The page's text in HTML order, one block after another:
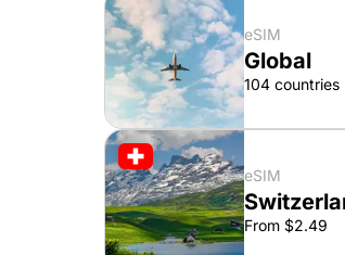
eSIM
Global
104 countries
eSIM
From $2.49